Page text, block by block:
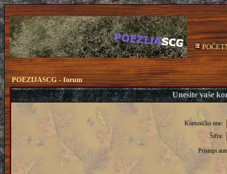
POEZIJASCG - forum
Unesite vaše
Korisničko ime:
Šifra:
Pristupi